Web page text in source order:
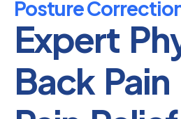
Posture
Expert
Back